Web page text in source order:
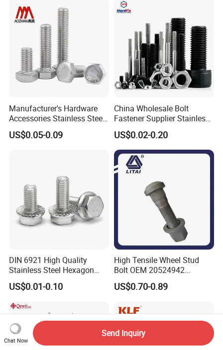
660 M10 M20 M33 M8 Hex
Bolt
Manufacturer's Hardware
Accessories Stainless Steel
Hex Head Bolts DIN933 Hex
Bolts
US$0.05-0.09
China Wholesale Bolt
Fastener Supplier Stainless
Steel/Galvanized Flange
Allen Carriage T/Fix Bolt/U
Bolt/Eye Bolt/Drop in
Expansion Anchor Bolt/Stud
Bolt
US$0.02-0.20
DIN 6921 High Quality
Stainless Steel Hexagon
Flange Bolt for Equipment
US$0.01-0.10
High Tensile Wheel Stud
Bolt OEM 20524942
M22*1.5*115 for Heavy
Duty Truck
US$0.70-0.89
Chat Now
Send Inquiry